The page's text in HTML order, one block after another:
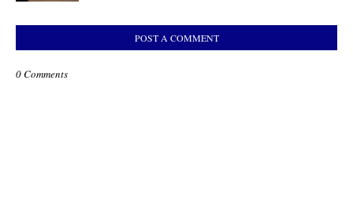
POST A COMMENT
0 Comments